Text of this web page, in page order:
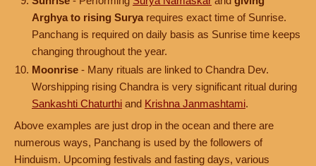
Arghya to rising Surya requires exact time of Sunrise.
Panchang is required on daily basis as Sunrise time keeps
changing throughout the year.
Moonrise - Many rituals are linked to Chandra Dev.
Worshipping rising Chandra is very significant ritual during
Sankashti Chaturthi and Krishna Janmashtami.
Above examples are just drop in the ocean and there are
numerous ways, Panchang is used by the followers of
Hinduism. Upcoming festivals and fasting days, various